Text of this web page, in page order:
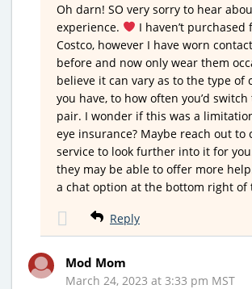
Oh darn! SO very sorry to hear
experience.
I haven’t purchased
Costco, however I have worn
before and now only wear them
believe it can vary as to the type of
you have, to how often you’d
pair. I wonder if this was a
eye insurance? Maybe reach out to
service to look further into it for
they may be able to offer more
a chat option at the bottom right of
Reply
Mod Mom
March 24, 2023 at 3:33 pm MST